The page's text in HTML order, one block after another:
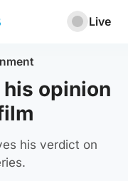
Live
opinion
his verdict on